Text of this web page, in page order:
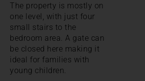
The property is mostly on
one level, with just four
small stairs to the
bedroom area. A gate can
be closed here making it
ideal for families with
young children.